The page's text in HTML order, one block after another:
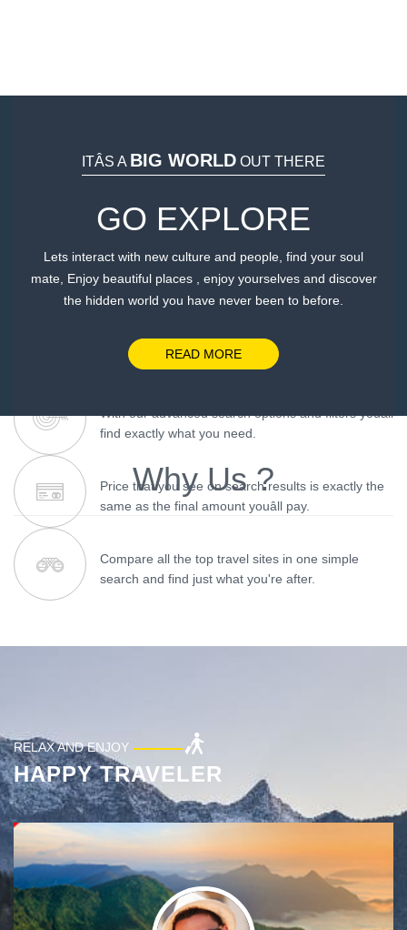
ITÂS A BIG WORLD OUT THERE
GO EXPLORE
Lets interact with new culture and people, find your soul
mate, Enjoy beautiful places , enjoy yourselves and discover
the hidden world you have never been to before.
READ MORE
Why Us ?
find the lowest cost of hotels, flights, car rentals,
and airport transfer taxi.
With our advanced search options and filters youâll
find exactly what you need.
Price that you see on search results is exactly the
same as the final amount youâll pay.
Compare all the top travel sites in one simple
search and find just what you're after.
RELAX AND ENJOY
HAPPY TRAVELER